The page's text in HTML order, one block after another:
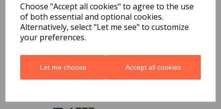
Choose "Accept all cookies" to agree to the use
of both essential and optional cookies.
Alternatively, select "Let me see" to customize
your preferences.
Let me choose Accept all cookies
Quarted Food Shavel
£1.69